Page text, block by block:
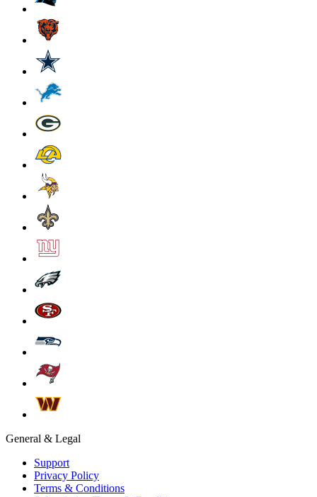
General & Legal
Support
Privacy Policy
Terms & Conditions